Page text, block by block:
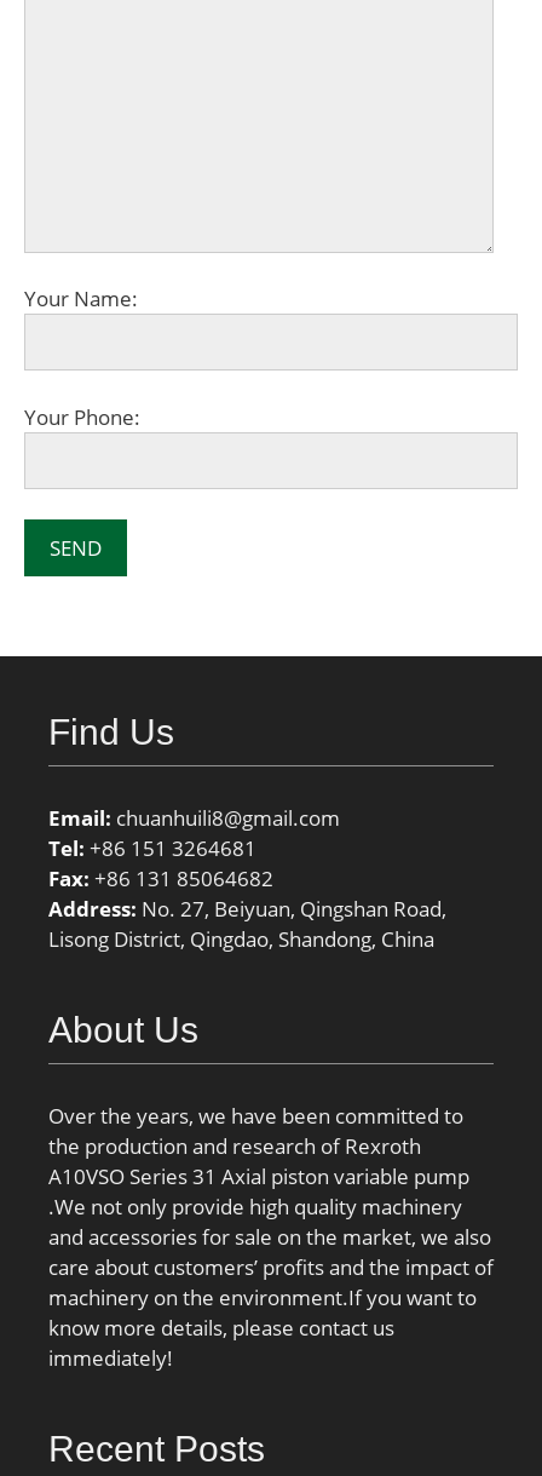
Your Name:
Your Phone:
Find Us
Email: chuanhuili8@gmail.com
Tel: +86 151 3264681
Fax: +86 131 85064682
Address: No. 27, Beiyuan, Qingshan Road,
Lisong District, Qingdao, Shandong, China
About Us
Over the years, we have been committed to
the production and research of Rexroth
A10VSO Series 31 Axial piston variable pump
.We not only provide high quality machinery
and accessories for sale on the market, we also
care about customers’ profits and the impact of
machinery on the environment.If you want to
know more details, please contact us
immediately!
Recent Posts